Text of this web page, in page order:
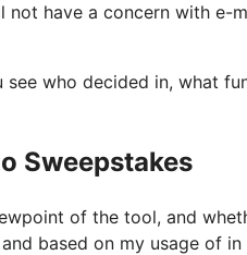
have a concern with e-
who decided in, what
Sweepstakes
of the tool, and
based on my usage of